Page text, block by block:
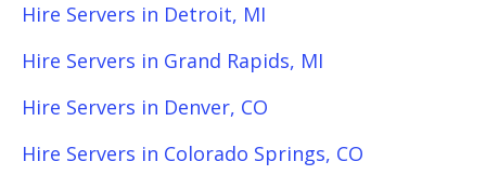
Hire Servers in Detroit, MI
Hire Servers in Grand Rapids, MI
Hire Servers in Denver, CO
Hire Servers in Colorado Springs, CO